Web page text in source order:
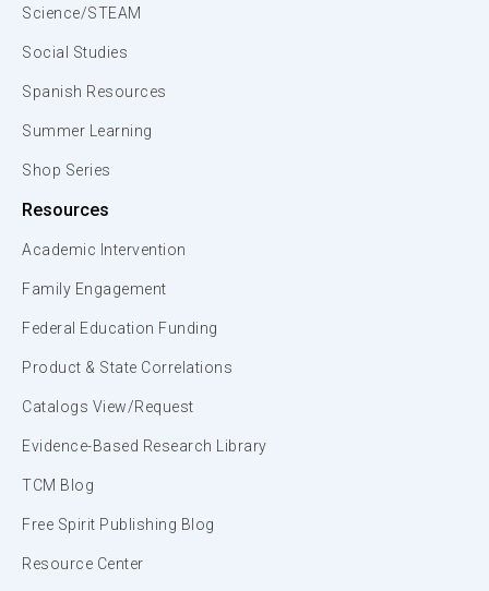
Science/STEAM
Social Studies
Spanish Resources
Summer Learning
Shop Series
Resources
Academic Intervention
Family Engagement
Federal Education Funding
Product & State Correlations
Catalogs View/Request
Evidence-Based Research Library
TCM Blog
Free Spirit Publishing Blog
Resource Center